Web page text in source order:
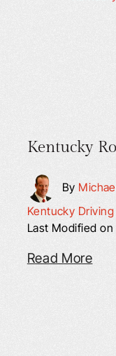
Kentucky
By
Kentucky Driving
Last Modified on
Read More